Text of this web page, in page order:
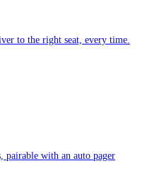
to the right seat, every time.
pairable with an auto pager